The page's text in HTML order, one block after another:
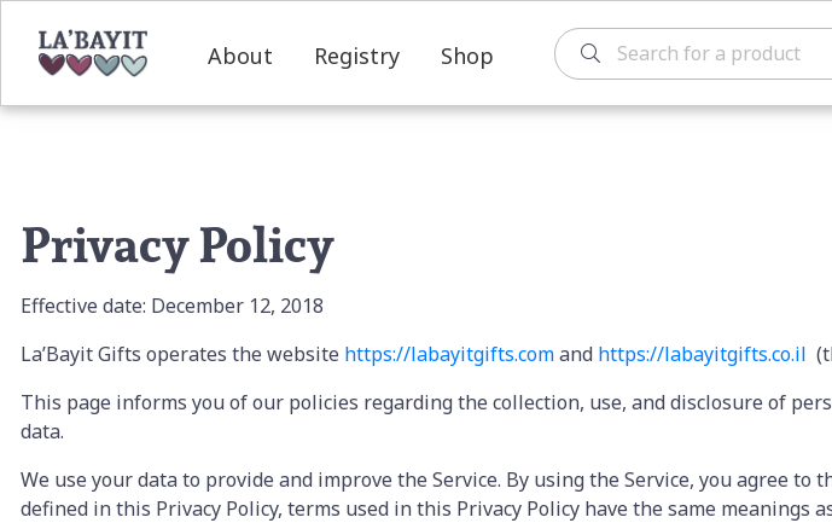
About Registry Shop
Privacy Policy
Effective date: December 12, 2018
La’Bayit Gifts operates the website https://labayitgifts.comand https://labayitgifts.co.il
This page informs you of our policies regarding the collection, use, and disclosure of
data.
We use your data to provide and improve the Service. By using the Service, you agree
defined in this Privacy Policy, terms used in this Privacy Policy have the same meanings